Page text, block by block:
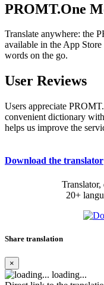
PROMT.One
Translate anywhere: the
available in the App
words on the go.
User Reviews
Users appreciate
convenient dictionary
helps us improve the
Download the translator
20+
Share translation
×
loading...